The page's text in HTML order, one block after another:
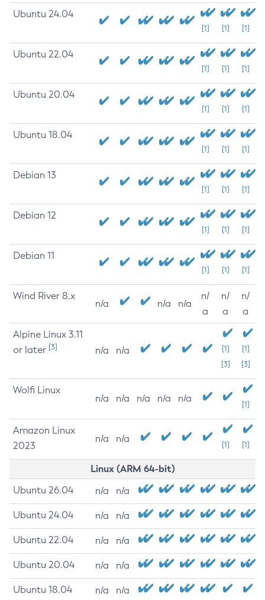
Ubuntu 24.04
[1] [1] [1]
Ubuntu 22.04
[1] [1] [1]
Ubuntu 20.04
[1] [1] [1]
Ubuntu 18.04
[1] [1] [1]
Debian 13
[1] [1] [1]
Debian 12
[1] [1] [1]
Debian 11
[1] [1] [1]
Wind River 8.x
n/a n/a n/a
n/
a
n/
a
n/
a
Alpine Linux 3.11
or later [3] n/a n/a
[1]
[3]
[1]
[3]
Wolfi Linux
n/a n/a n/a n/a n/a
[1]
Amazon Linux
2023
n/a n/a
[1] [1]
Linux (ARM 64-bit)
Ubuntu 26.04 n/a n/a
Ubuntu 24.04 n/a n/a
Ubuntu 22.04 n/a n/a
Ubuntu 20.04 n/a n/a
Ubuntu 18.04 n/a n/a